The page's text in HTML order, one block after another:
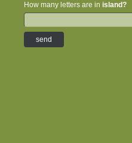
How many letters are in island?